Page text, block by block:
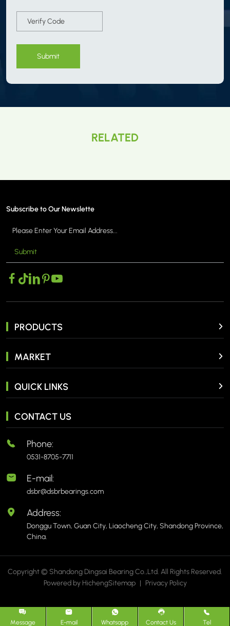
Submit
RELATED
Subscribe to Our Newslette
Submit
PRODUCTS
MARKET
QUICK LINKS
CONTACT US
Phone:
0531-8705-7711
E-mail:
dsbr@dsbrbearings.com
Address:
Donggu Town, Guan City, Liaocheng City, Shandong Province,
China.
Copyright © Shandong Dingsai Bearing Co.,Ltd. All Rights Reserved.
Powered by HichengSitemap | Privacy Policy
Message E-mail Whatsapp Contact Us Tel